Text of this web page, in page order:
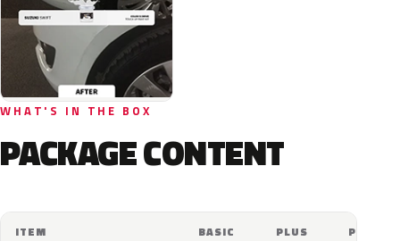
WHAT'S IN THE BOX
PACKAGE CONTENT
ITEM BASIC PLUS PRO